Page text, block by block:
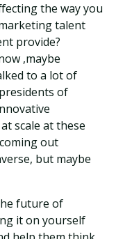
the way you
talent
provide?
,maybe
to a lot of
of
scale at these
out
but maybe
future of
it on yourself